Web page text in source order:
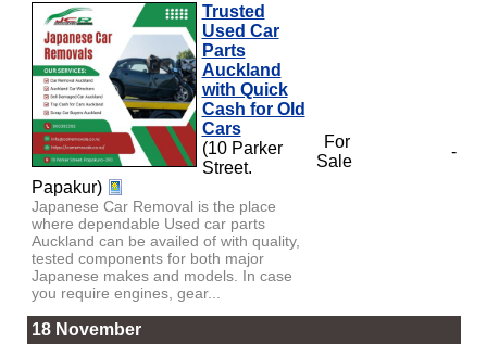
Trusted
Used Car
Parts
Auckland
with Quick
Cash for Old
Cars
(10 Parker
Street.
Papakur)
Japanese Car Removal is the place
where dependable Used car parts
Auckland can be availed of with quality,
tested components for both major
Japanese makes and models. In case
you require engines, gear...
For
Sale
-
18 November